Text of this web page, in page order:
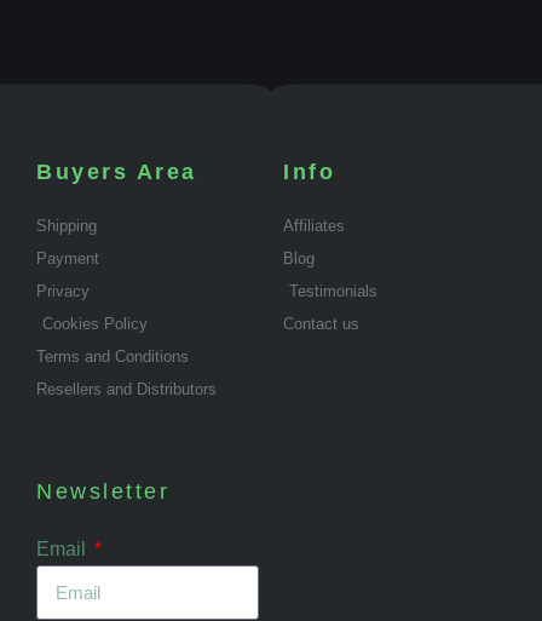
Buyers Area
Shipping
Payment
Privacy
Cookies Policy
Terms and Conditions
Resellers and Distributors
Info
Affiliates
Blog
Testimonials
Contact us
Newsletter
Email